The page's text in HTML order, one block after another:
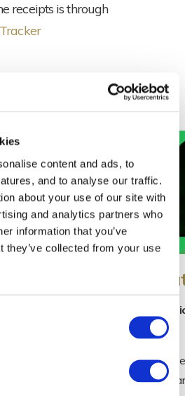
content and ads, to
and to analyse our traffic.
about your use of our site with
and analytics partners who
information that you’ve
they’ve collected from your use
receipts is through
Family Size Pizzas,
St
St.
Dublin
escape